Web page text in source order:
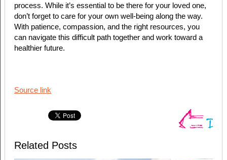
process. While it’s essential to be there for your loved one,
don’t forget to care for your own well-being along the way.
With patience, compassion, and the right resources, you
can navigate this difficult path together and work toward a
healthier future.
Source link
Related Posts